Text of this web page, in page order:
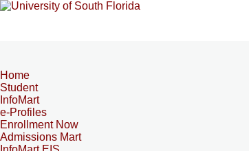
Home
Student
InfoMart
e-Profiles
Enrollment Now
Admissions Mart